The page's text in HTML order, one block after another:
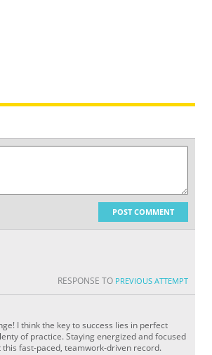
POST COMMENT
RESPONSE TO PREVIOUS ATTEMPT
I think the key to success lies in perfect
of practice. Staying energized and focused
fast-paced, teamwork-driven record.